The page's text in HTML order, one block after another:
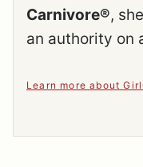
Carnivore®,
an authority on
Learn more about